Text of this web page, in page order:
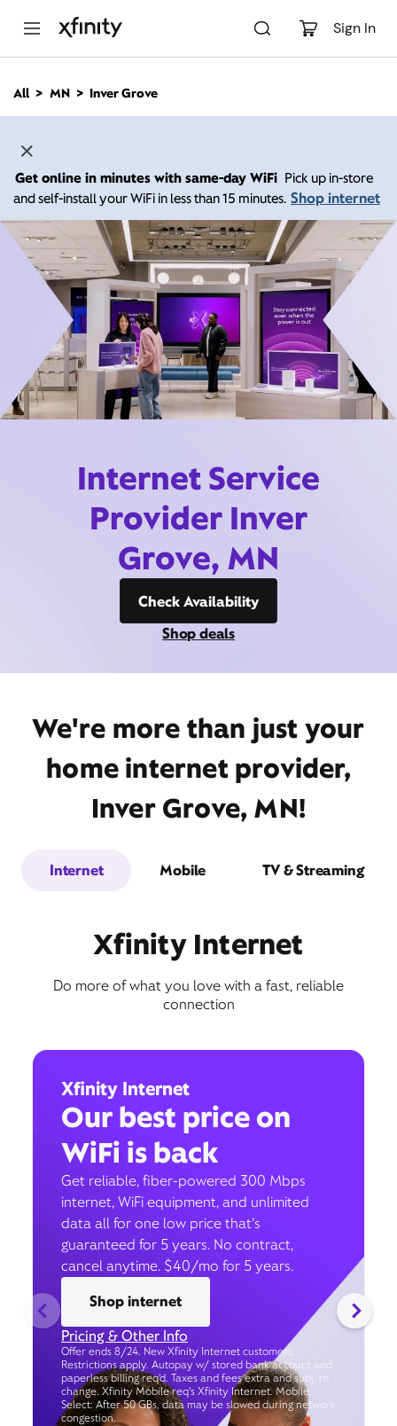
Sign In
n
All MN Inver Grove
Get online in minutes with same-day WiFi Pick up in-store
and self-install your WiFi in less than 15 minutes. Shop internet
Internet Service
Provider Inver
Grove, MN
Check Availability
Shop deals
We're more than just your
home internet provider,
Inver Grove, MN!
Internet Mobile TV & Streaming
Xfinity Internet
Do more of what you love with a fast, reliable
connection
Xfinity Internet
Our best price on
WiFi is back
Get reliable, fiber-powered 300 Mbps
internet, WiFi equipment, and unlimited
data all for one low price that’s
guaranteed for 5 years. No contract,
cancel anytime. $40/mo for 5 years.
Shop internet
Pricing & Other Info
Offer ends 8/24. New Xfinity Internet customers.
Restrictions apply. Autopay w/ stored bank account and
paperless billing req’d. Taxes and fees extra and subj. to
change. Xfinity Mobile req's Xfinity Internet. Mobile
Select: After 50 GBs, data may be slowed during network
congestion.